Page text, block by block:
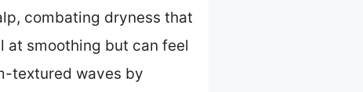
combating dryness that
at smoothing but can feel
textured waves by